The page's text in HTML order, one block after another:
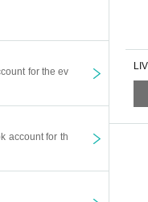
for the ev
account for th